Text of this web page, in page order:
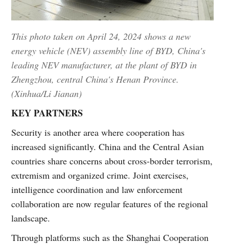
This photo taken on April 24, 2024 shows a new
energy vehicle (NEV) assembly line of BYD, China's
leading NEV manufacturer, at the plant of BYD in
Zhengzhou, central China's Henan Province.
(Xinhua/Li Jianan)
KEY PARTNERS
Security is another area where cooperation has
increased significantly. China and the Central Asian
countries share concerns about cross-border terrorism,
extremism and organized crime. Joint exercises,
intelligence coordination and law enforcement
collaboration are now regular features of the regional
landscape.
Through platforms such as the Shanghai Cooperation